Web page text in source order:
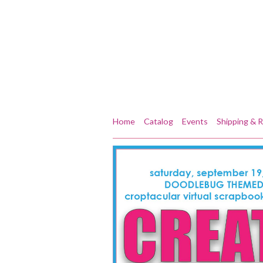
Home Catalog Events Shipping &